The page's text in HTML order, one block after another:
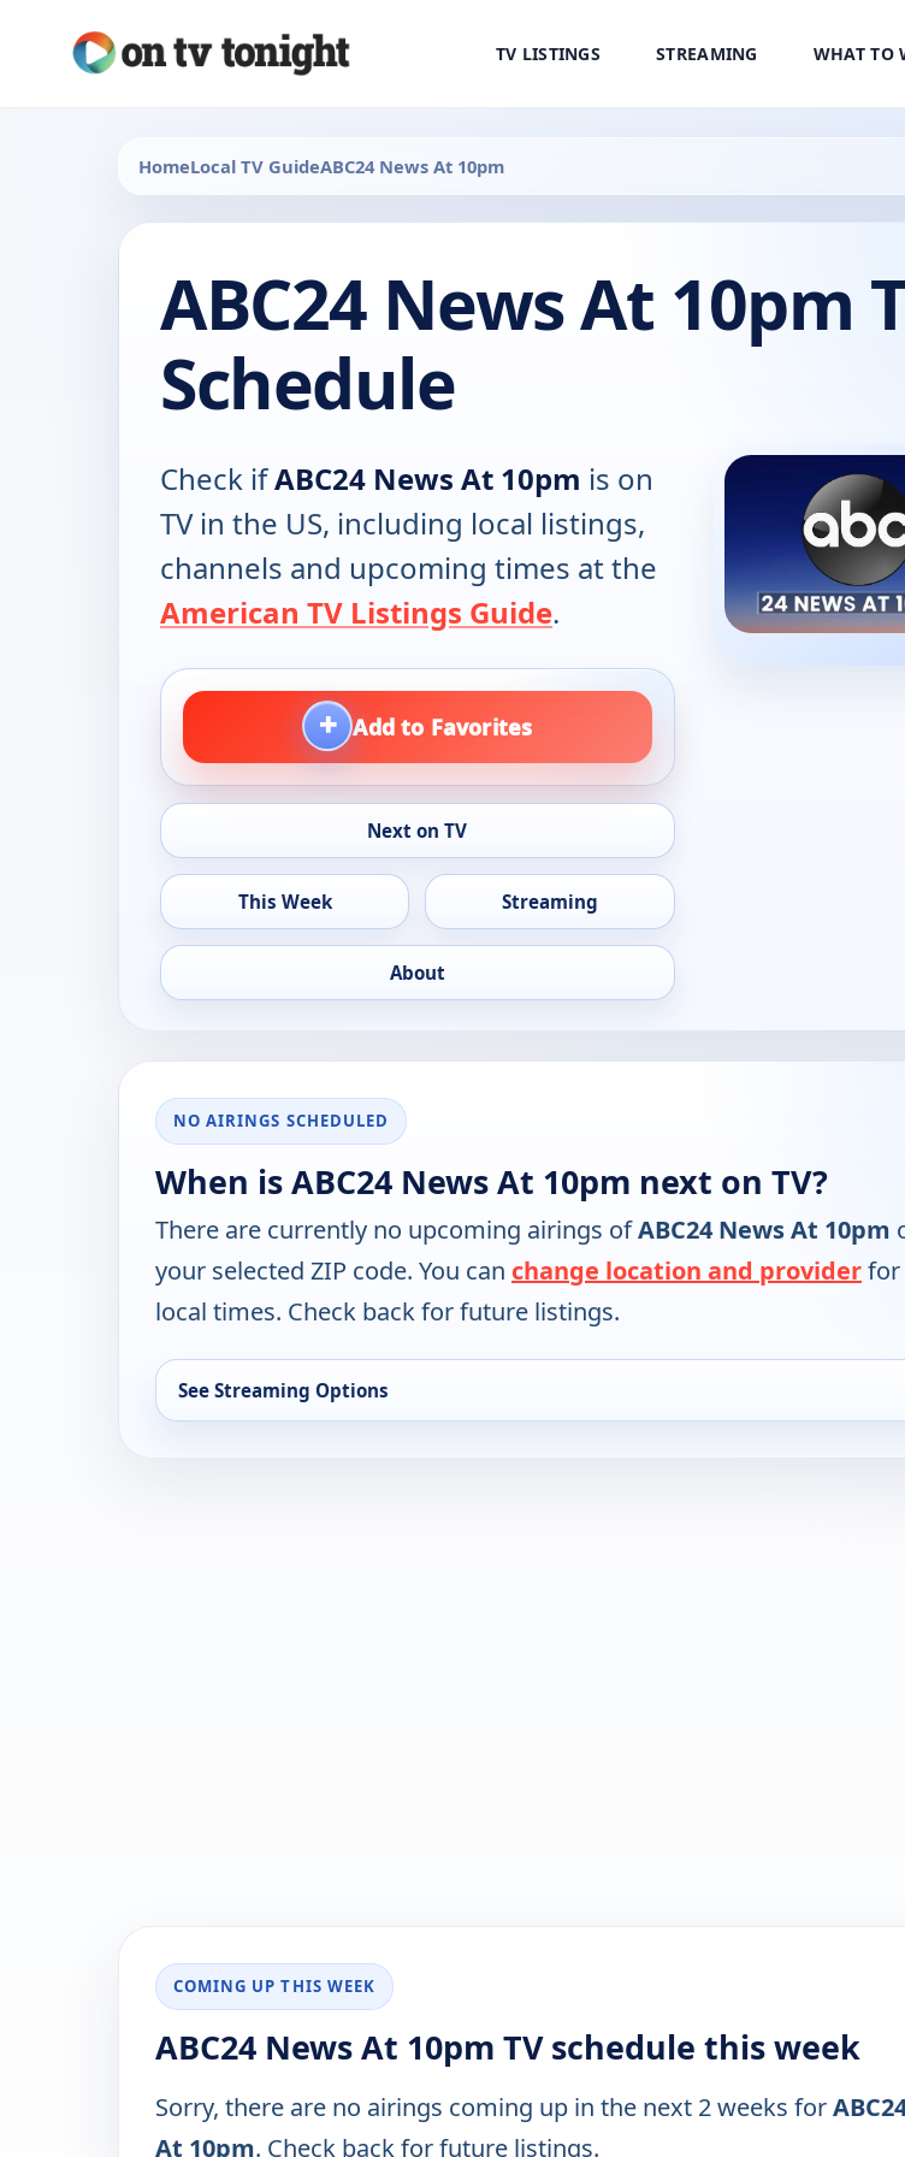
TV LISTINGS STREAMING WHAT TO
HomeLocal TV GuideABC24 News At 10pm
ABC24 News At 10pm
Schedule
Check ifABC24 News At 10pm is on
TV in the US, including local listings,
channels and upcoming times at the
American TV Listings Guide.
+ Add to Favorites
Next on TV
This Week Streaming
About
NO AIRINGS SCHEDULED
When is ABC24 News At 10pm next on TV?
There are currently no upcoming airings ofABC24 News At 10pm
your selected ZIP code. You can change location and providerfor
local times. Check back for future listings.
See Streaming Options
COMING UP THIS WEEK
ABC24 News At 10pm TV schedule this week
Sorry, there are no airings coming up in the next 2 weeks for
At 10pm. Check back for future listings.